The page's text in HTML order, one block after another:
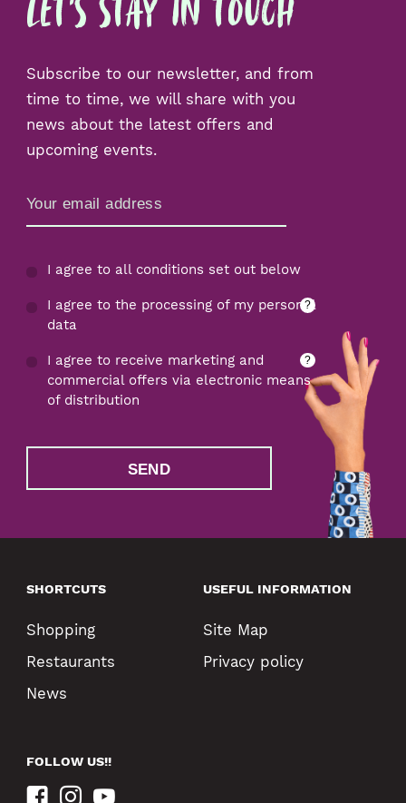
Let's Stay in Touch
Subscribe to our newsletter, and from
time to time, we will share with you
news about the latest offers and
upcoming events.
I agree to all conditions set out below
I agree to the processing of my personal
data
?
I agree to receive marketing and
commercial offers via electronic means
of distribution
?
SEND
SHORTCUTS
Shopping
Restaurants
News
USEFUL INFORMATION
Site Map
Privacy policy
FOLLOW US!!